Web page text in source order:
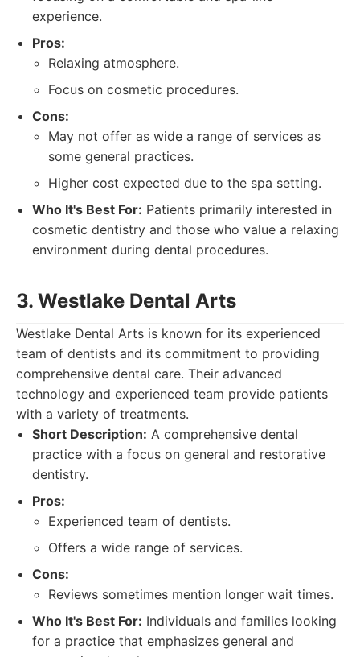
experience.
Pros:
Relaxing atmosphere.
Focus on cosmetic procedures.
Cons:
May not offer as wide a range of services as
some general practices.
Higher cost expected due to the spa setting.
Who It's Best For: Patients primarily interested in
cosmetic dentistry and those who value a relaxing
environment during dental procedures.
3. Westlake Dental Arts
Westlake Dental Arts is known for its experienced
team of dentists and its commitment to providing
comprehensive dental care. Their advanced
technology and experienced team provide patients
with a variety of treatments.
Short Description: A comprehensive dental
practice with a focus on general and restorative
dentistry.
Pros:
Experienced team of dentists.
Offers a wide range of services.
Cons:
Reviews sometimes mention longer wait times.
Who It's Best For: Individuals and families looking
for a practice that emphasizes general and